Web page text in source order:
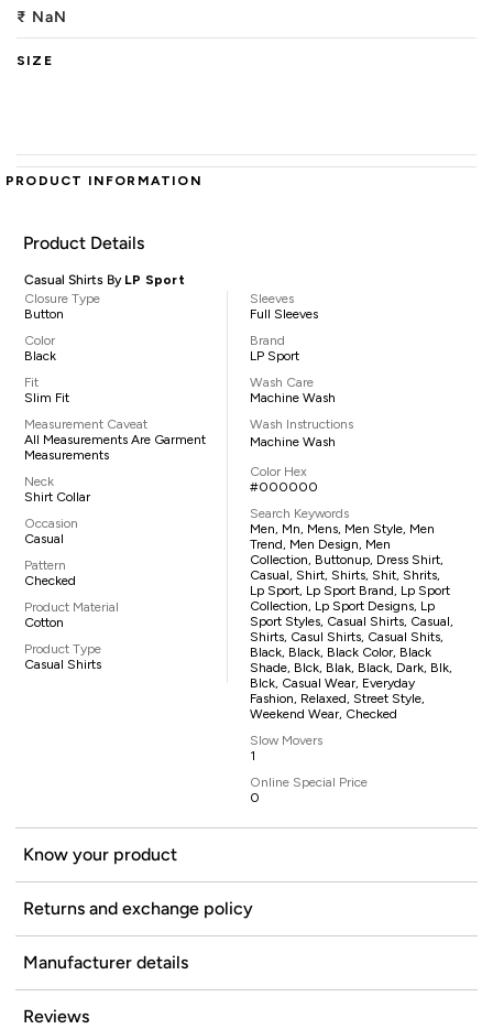
₹ NaN
SIZE
PRODUCT INFORMATION
Product Details
Casual Shirts By LP Sport
Closure Type
Button
Color
Black
Fit
Slim Fit
Measurement Caveat
All Measurements Are Garment
Measurements
Neck
Shirt Collar
Occasion
Casual
Pattern
Checked
Product Material
Cotton
Product Type
Casual Shirts
Sleeves
Full Sleeves
Brand
LP Sport
Wash Care
Machine Wash
Wash Instructions
Machine Wash
Color Hex
#000000
Search Keywords
Men, Mn, Mens, Men Style, Men
Trend, Men Design, Men
Collection, Buttonup, Dress Shirt,
Casual, Shirt, Shirts, Shit, Shrits,
Lp Sport, Lp Sport Brand, Lp Sport
Collection, Lp Sport Designs, Lp
Sport Styles, Casual Shirts, Casual,
Shirts, Casul Shirts, Casual Shits,
Black, Black, Black Color, Black
Shade, Blck, Blak, Black, Dark, Blk,
Blck, Casual Wear, Everyday
Fashion, Relaxed, Street Style,
Weekend Wear, Checked
Slow Movers
1
Online Special Price
0
Know your product
Returns and exchange policy
Manufacturer details
Reviews